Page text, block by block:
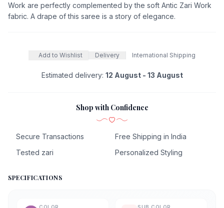
Work are perfectly complemented by the soft Antic Zari Work
fabric. A drape of this saree is a story of elegance.
Add to Wishlist Delivery International Shipping
Estimated delivery: 12 August - 13 August
Shop with Confidence
Secure Transactions
Free Shipping in India
Tested zari
Personalized Styling
SPECIFICATIONS
COLOR SUB COLOR